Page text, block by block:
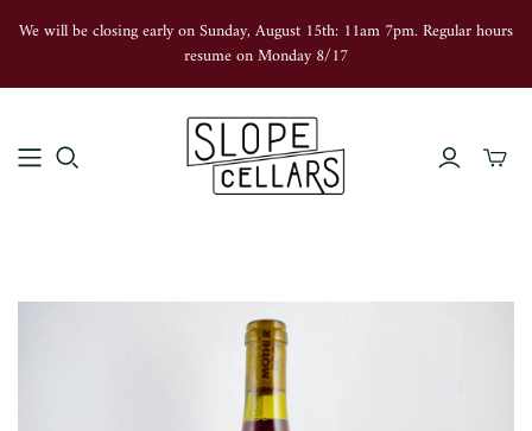
We will be closing early on Sunday, August 15th: 11am 7pm. Regular hours
resume on Monday 8/17